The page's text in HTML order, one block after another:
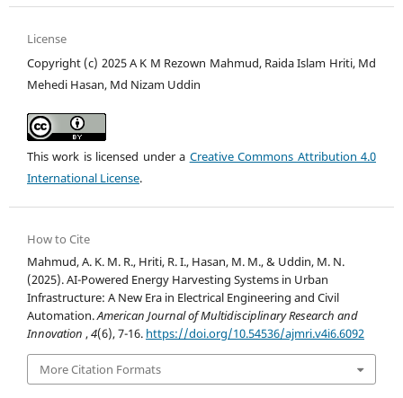
License
Copyright (c) 2025 A K M Rezown Mahmud, Raida Islam Hriti, Md
Mehedi Hasan, Md Nizam Uddin
This work is licensed under a Creative Commons Attribution 4.0
International License.
How to Cite
Mahmud, A. K. M. R., Hriti, R. I., Hasan, M. M., & Uddin, M. N.
(2025). AI-Powered Energy Harvesting Systems in Urban
Infrastructure: A New Era in Electrical Engineering and Civil
Automation.American Journal of Multidisciplinary Research and
Innovation ,4(6), 7-16. https://doi.org/10.54536/ajmri.v4i6.6092
More Citation Formats